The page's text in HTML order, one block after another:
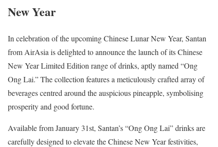
New Year
In celebration of the upcoming Chinese Lunar New Year, Santan
from AirAsia is delighted to announce the launch of its Chinese
New Year Limited Edition range of drinks, aptly named “Ong
Ong Lai.” The collection features a meticulously crafted array of
beverages centred around the auspicious pineapple, symbolising
prosperity and good fortune.
Available from January 31st, Santan’s “Ong Ong Lai” drinks are
carefully designed to elevate the Chinese New Year festivities,